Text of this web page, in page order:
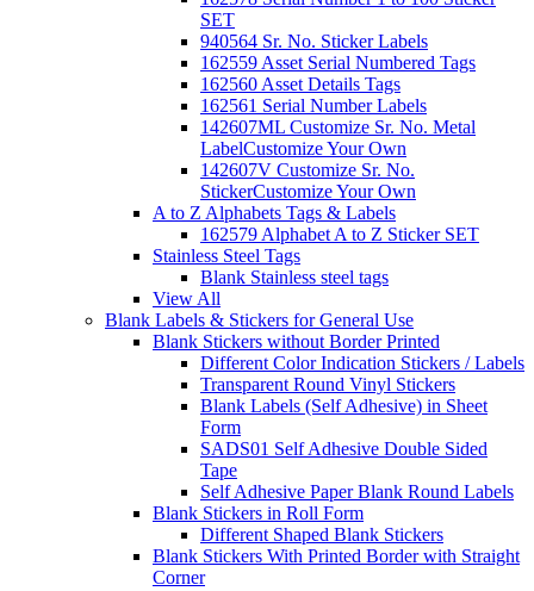
SET
940564 Sr. No. Sticker Labels
162559 Asset Serial Numbered Tags
162560 Asset Details Tags
162561 Serial Number Labels
142607ML Customize Sr. No. Metal
LabelCustomize Your Own
142607V Customize Sr. No.
StickerCustomize Your Own
A to Z Alphabets Tags & Labels
162579 Alphabet A to Z Sticker SET
Stainless Steel Tags
Blank Stainless steel tags
View All
Blank Labels & Stickers for General Use
Blank Stickers without Border Printed
Different Color Indication Stickers / Labels
Transparent Round Vinyl Stickers
Blank Labels (Self Adhesive) in Sheet
Form
SADS01 Self Adhesive Double Sided
Tape
Self Adhesive Paper Blank Round Labels
Blank Stickers in Roll Form
Different Shaped Blank Stickers
Blank Stickers With Printed Border with Straight
Corner